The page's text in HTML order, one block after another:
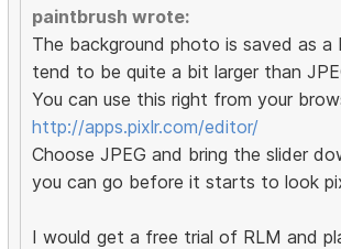
paintbrush wrote:
The background photo is saved as a
tend to be quite a bit larger than
You can use this right from your
http://apps.pixlr.com/editor/
Choose JPEG and bring the slider
you can go before it starts to look
I would get a free trial of RLM and